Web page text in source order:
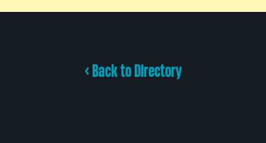
< Back to Directory